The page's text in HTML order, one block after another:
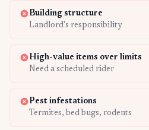
Building structure
Landlord's responsibility
High-value items over limits
Need a scheduled rider
Pest infestations
Termites, bed bugs, rodents